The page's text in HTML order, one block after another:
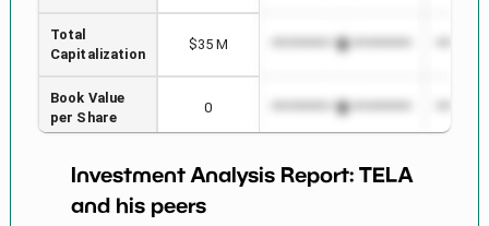
Total
Capitalization
$35 M *************************
Book Value
per Share
0 *************************
EBITavg3
-86.97% *************************
Investment Analysis Report: TELA
and his peers